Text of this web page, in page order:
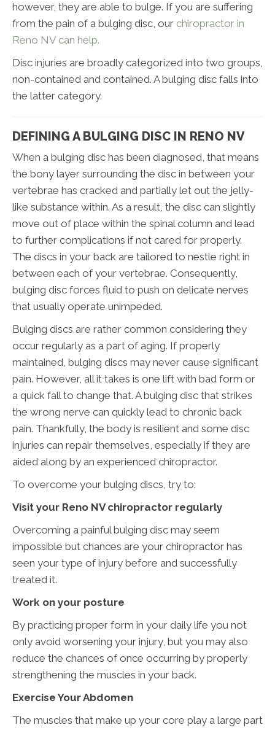
however, they are able to bulge. If you are suffering
from the pain of a bulging disc, our chiropractor in
Reno NV can help.
Disc injuries are broadly categorized into two groups,
non-contained and contained. A bulging disc falls into
the latter category.
DEFINING A BULGING DISC IN RENO NV
When a bulging disc has been diagnosed, that means
the bony layer surrounding the disc in between your
vertebrae has cracked and partially let out the jelly-
like substance within. As a result, the disc can slightly
move out of place within the spinal column and lead
to further complications if not cared for properly.
The discs in your back are tailored to nestle right in
between each of your vertebrae. Consequently,
bulging disc forces fluid to push on delicate nerves
that usually operate unimpeded.
Bulging discs are rather common considering they
occur regularly as a part of aging. If properly
maintained, bulging discs may never cause significant
pain. However, all it takes is one lift with bad form or
a quick fall to change that. A bulging disc that strikes
the wrong nerve can quickly lead to chronic back
pain. Thankfully, the body is resilient and some disc
injuries can repair themselves, especially if they are
aided along by an experienced chiropractor.
To overcome your bulging discs, try to:
Visit your Reno NV chiropractor regularly
Overcoming a painful bulging disc may seem
impossible but chances are your chiropractor has
seen your type of injury before and successfully
treated it.
Work on your posture
By practicing proper form in your daily life you not
only avoid worsening your injury, but you may also
reduce the chances of once occurring by properly
strengthening the muscles in your back.
Exercise Your Abdomen
The muscles that make up your core play a large part